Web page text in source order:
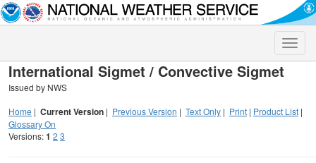
Toggle
International Sigmet / Convective Sigmet
Issued by NWS
Home | Current Version | Previous Version | Text Only | Print | Product List |
Glossary On
Versions:1 2 3